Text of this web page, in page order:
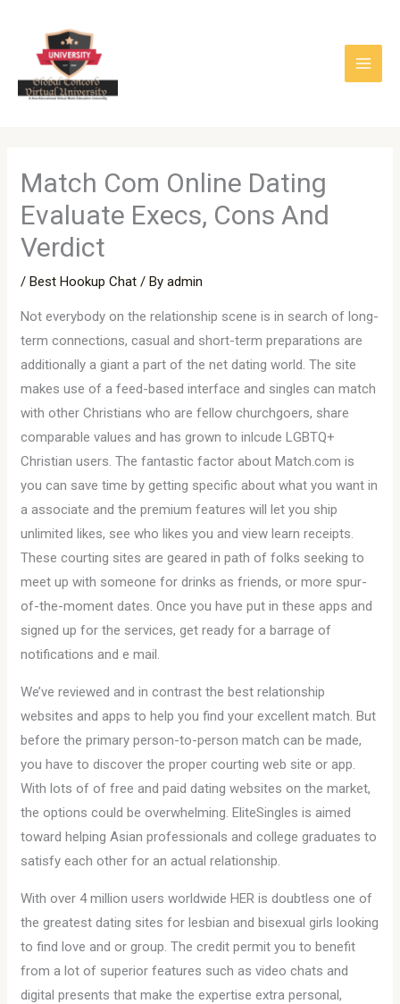
content
Match Com Online Dating
Evaluate Execs, Cons And
Verdict
/Best Hookup Chat / Byadmin
Not everybody on the relationship scene is in search of long-
term connections, casual and short-term preparations are
additionally a giant a part of the net dating world. The site
makes use of a feed-based interface and singles can match
with other Christians who are fellow churchgoers, share
comparable values and has grown to inlcude LGBTQ+
Christian users. The fantastic factor about Match.com is
you can save time by getting specific about what you want in
a associate and the premium features will let you ship
unlimited likes, see who likes you and view learn receipts.
These courting sites are geared in path of folks seeking to
meet up with someone for drinks as friends, or more spur-
of-the-moment dates. Once you have put in these apps and
signed up for the services, get ready for a barrage of
notifications and e mail.
We’ve reviewed and in contrast the best relationship
websites and apps to help you find your excellent match. But
before the primary person-to-person match can be made,
you have to discover the proper courting web site or app.
With lots of of free and paid dating websites on the market,
the options could be overwhelming. EliteSingles is aimed
toward helping Asian professionals and college graduates to
satisfy each other for an actual relationship.
With over 4 million users worldwide HER is doubtless one of
the greatest dating sites for lesbian and bisexual girls looking
to find love and or group. The credit permit you to benefit
from a lot of superior features such as video chats and
digital presents that make the expertise extra personal,